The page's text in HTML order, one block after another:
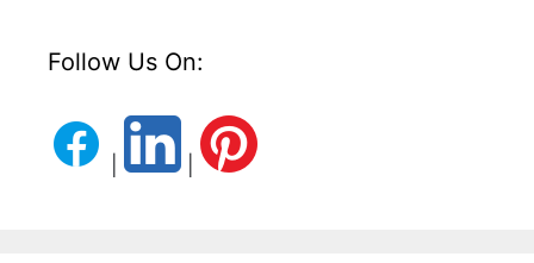
Follow Us On: